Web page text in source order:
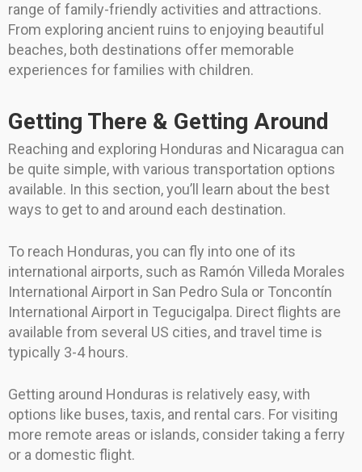
range of family-friendly activities and attractions.
From exploring ancient ruins to enjoying beautiful
beaches, both destinations offer memorable
experiences for families with children.
Getting There & Getting Around
Reaching and exploring Honduras and Nicaragua can
be quite simple, with various transportation options
available. In this section, you’ll learn about the best
ways to get to and around each destination.
To reach Honduras, you can fly into one of its
international airports, such as Ramón Villeda Morales
International Airport in San Pedro Sula or Toncontín
International Airport in Tegucigalpa. Direct flights are
available from several US cities, and travel time is
typically 3-4 hours.
Getting around Honduras is relatively easy, with
options like buses, taxis, and rental cars. For visiting
more remote areas or islands, consider taking a ferry
or a domestic flight.